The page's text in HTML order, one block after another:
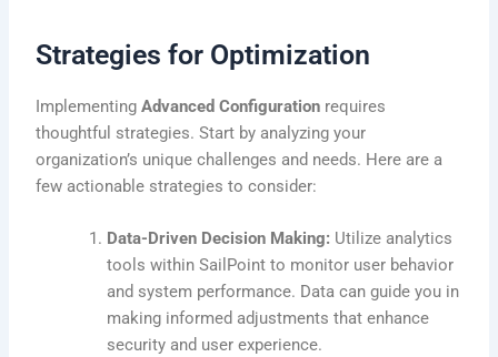
Strategies for Optimization
ImplementingAdvanced Configuration requires
thoughtful strategies. Start by analyzing your
organization’s unique challenges and needs. Here are a
few actionable strategies to consider:
Data-Driven Decision Making: Utilize analytics
tools within SailPoint to monitor user behavior
and system performance. Data can guide you in
making informed adjustments that enhance
security and user experience.